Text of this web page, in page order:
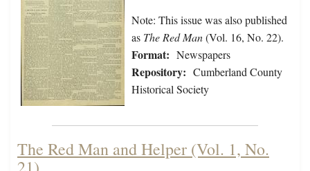
Note: This issue was also published
as The Red Man(Vol. 16, No. 22).
Format: Newspapers
Repository: Cumberland County
Historical Society
The Red Man and Helper (Vol. 1, No.